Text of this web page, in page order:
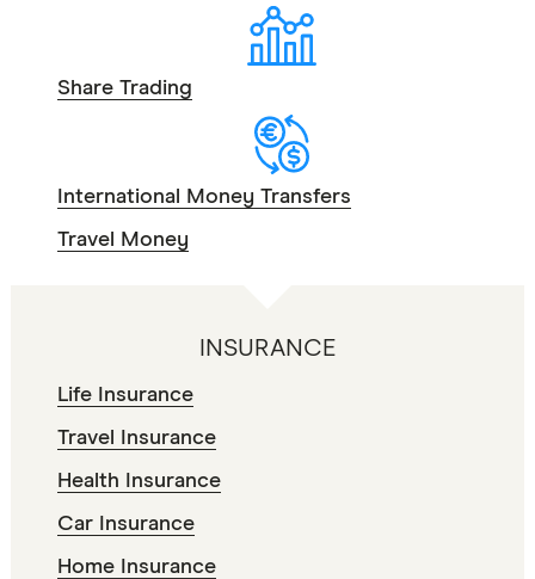
Share Trading
International Money Transfers
Travel Money
INSURANCE
Life Insurance
Travel Insurance
Health Insurance
Car Insurance
Home Insurance